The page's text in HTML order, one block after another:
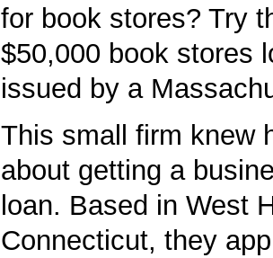
for book stores? Try
$50,000 book stores
issued by a
This small firm knew
about getting a
loan. Based in West
Connecticut, they